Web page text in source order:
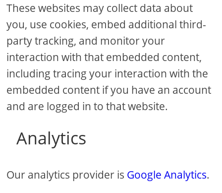
These websites may collect data about
you, use cookies, embed additional third-
party tracking, and monitor your
interaction with that embedded content,
including tracing your interaction with the
embedded content if you have an account
and are logged in to that website.
Analytics
Our analytics provider is Google Analytics.